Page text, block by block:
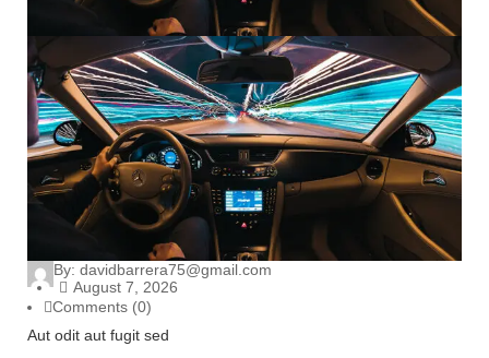
By: davidbarrera75@gmail.com
August 7, 2026
Comments (0)
Aut odit aut fugit sed